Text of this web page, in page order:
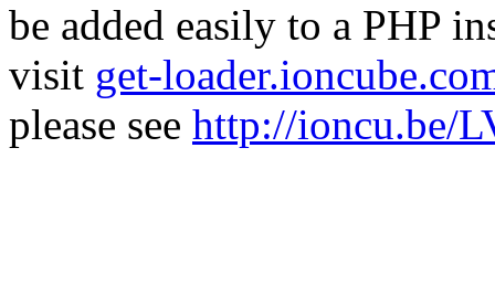
be added easily to a PHP
visit get-
please see http://ioncu.be/